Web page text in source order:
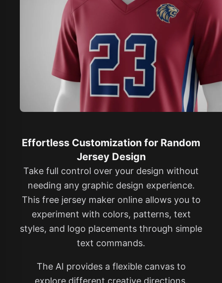
Effortless Customization for Random
Jersey Design
Take full control over your design without
needing any graphic design experience.
This free jersey maker online allows you to
experiment with colors, patterns, text
styles, and logo placements through simple
text commands.
The AI provides a flexible canvas to
explore different creative directions,